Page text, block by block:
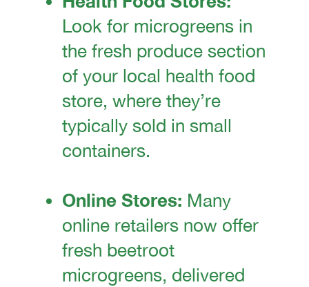
Look for microgreens in
the fresh produce section
of your local health food
store, where they’re
typically sold in small
containers.
Online Stores: Many
online retailers now offer
fresh beetroot
microgreens, delivered